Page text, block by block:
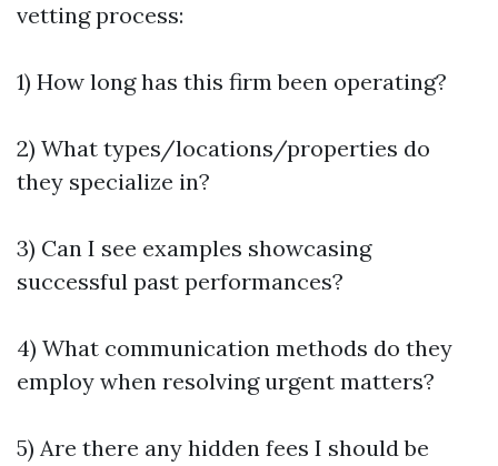
vetting process:
1) How long has this firm been operating?
2) What types/locations/properties do
they specialize in?
3) Can I see examples showcasing
successful past performances?
4) What communication methods do they
employ when resolving urgent matters?
5) Are there any hidden fees I should be